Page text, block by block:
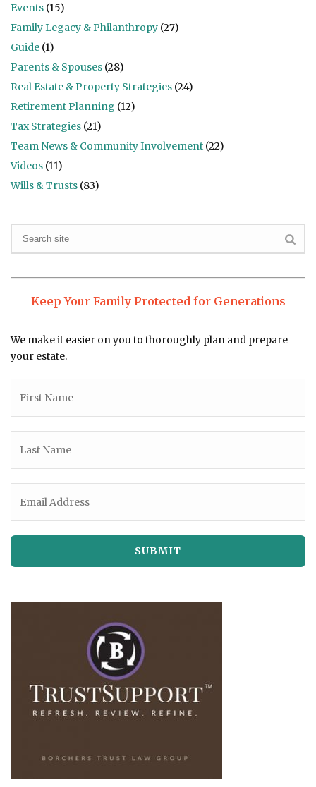
Events (15)
Family Legacy & Philanthropy (27)
Guide (1)
Parents & Spouses (28)
Real Estate & Property Strategies (24)
Retirement Planning (12)
Tax Strategies (21)
Team News & Community Involvement (22)
Videos (11)
Wills & Trusts (83)
Keep Your Family Protected for Generations
We make it easier on you to thoroughly plan and prepare
your estate.